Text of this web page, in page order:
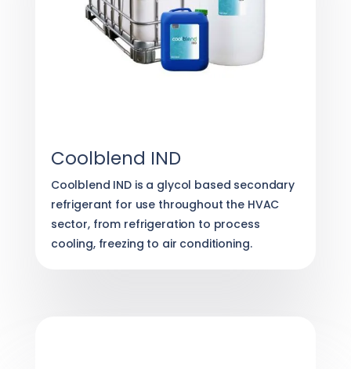
Coolblend IND
Coolblend IND is a glycol based secondary
refrigerant for use throughout the HVAC
sector, from refrigeration to process
cooling, freezing to air conditioning.